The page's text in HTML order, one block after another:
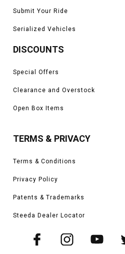
Submit Your Ride
Serialized Vehicles
DISCOUNTS
Special Offers
Clearance and Overstock
Open Box Items
TERMS & PRIVACY
Terms & Conditions
Privacy Policy
Patents & Trademarks
Steeda Dealer Locator